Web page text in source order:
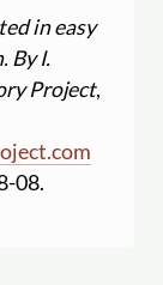
in easy
By I.
Project,
08.